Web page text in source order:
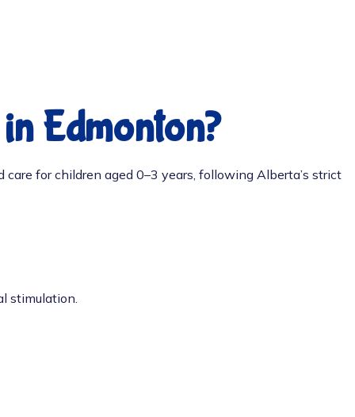
Edmonton?
for children aged 0–3 years, following Alberta’s strict
stimulation.